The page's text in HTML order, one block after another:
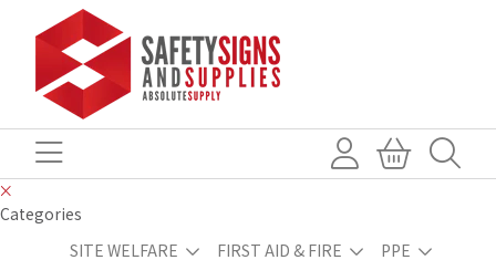
Categories
SITE WELFARE
FIRST AID & FIRE PPE